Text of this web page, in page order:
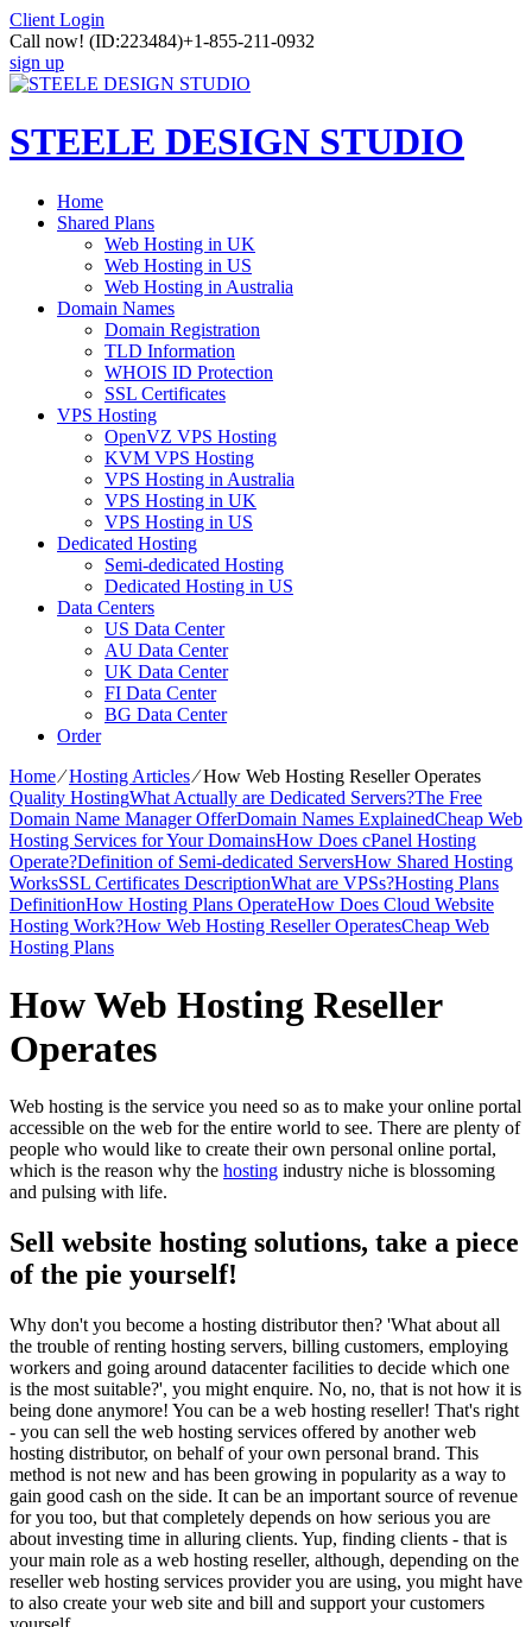
Client Login
Call now! (ID:223484)+1-855-211-0932
sign up
STEELE DESIGN STUDIO
Home
Shared Plans
Web Hosting in UK
Web Hosting in US
Web Hosting in Australia
Domain Names
Domain Registration
TLD Information
WHOIS ID Protection
SSL Certificates
VPS Hosting
OpenVZ VPS Hosting
KVM VPS Hosting
VPS Hosting in Australia
VPS Hosting in UK
VPS Hosting in US
Dedicated Hosting
Semi-dedicated Hosting
Dedicated Hosting in US
Data Centers
US Data Center
AU Data Center
UK Data Center
FI Data Center
BG Data Center
Order
Home⁄Hosting Articles⁄How Web Hosting Reseller Operates
Quality HostingWhat Actually are Dedicated Servers?The Free
Domain Name Manager OfferDomain Names ExplainedCheap Web
Hosting Services for Your DomainsHow Does cPanel Hosting
Operate?Definition of Semi-dedicated ServersHow Shared Hosting
WorksSSL Certificates DescriptionWhat are VPSs?Hosting Plans
DefinitionHow Hosting Plans OperateHow Does Cloud Website
Hosting Work?How Web Hosting Reseller OperatesCheap Web
Hosting Plans
How Web Hosting Reseller
Operates
Web hosting is the service you need so as to make your online portal
accessible on the web for the entire world to see. There are plenty of
people who would like to create their own personal online portal,
which is the reason why the hosting industry niche is blossoming
and pulsing with life.
Sell website hosting solutions, take a piece
of the pie yourself!
Why don't you become a hosting distributor then? 'What about all
the trouble of renting hosting servers, billing customers, employing
workers and going around datacenter facilities to decide which one
is the most suitable?', you might enquire. No, no, that is not how it is
being done anymore! You can be a web hosting reseller! That's right
- you can sell the web hosting services offered by another web
hosting distributor, on behalf of your own personal brand. This
method is not new and has been growing in popularity as a way to
gain good cash on the side. It can be an important source of revenue
for you too, but that completely depends on how serious you are
about investing time in alluring clients. Yup, finding clients - that is
your main role as a web hosting reseller, although, depending on the
reseller web hosting services provider you are using, you might have
to also create your web site and bill and support your customers